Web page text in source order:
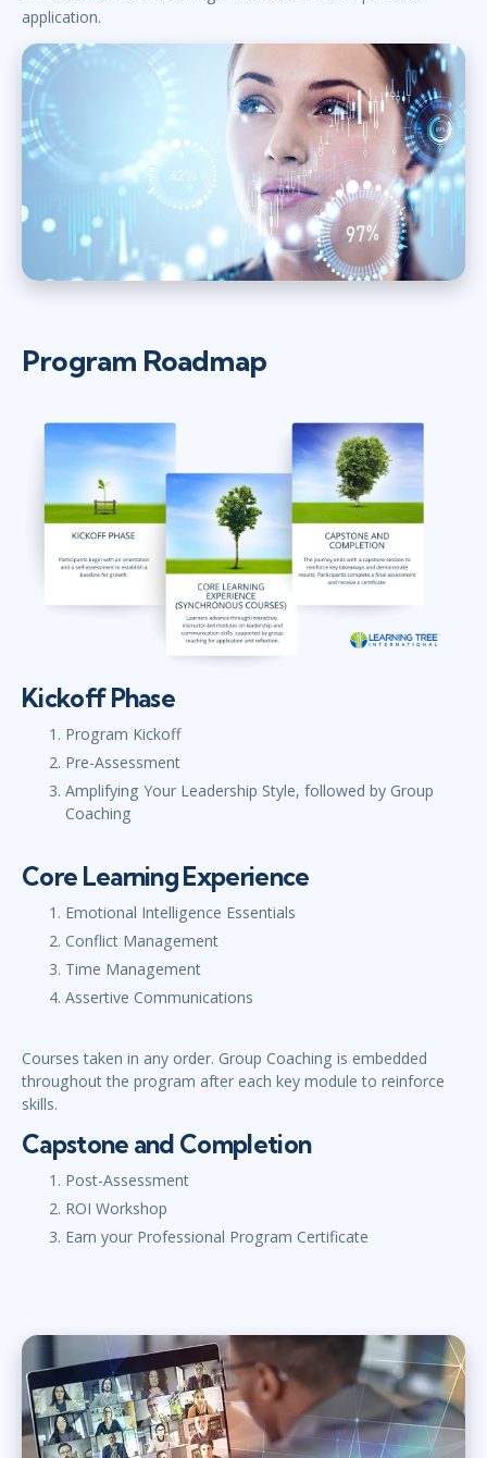
application.
Program Roadmap
Kickoff Phase
Program Kickoff
Pre-Assessment
Amplifying Your Leadership Style, followed by Group
Coaching
Core Learning Experience
Emotional Intelligence Essentials
Conflict Management
Time Management
Assertive Communications
Courses taken in any order. Group Coaching is embedded
throughout the program after each key module to reinforce
skills.
Capstone and Completion
Post-Assessment
ROI Workshop
Earn your Professional Program Certificate